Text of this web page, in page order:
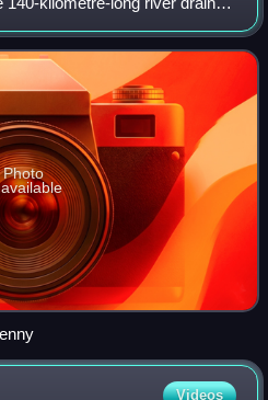
kilometres of Leinster and
p
Photo
Videos